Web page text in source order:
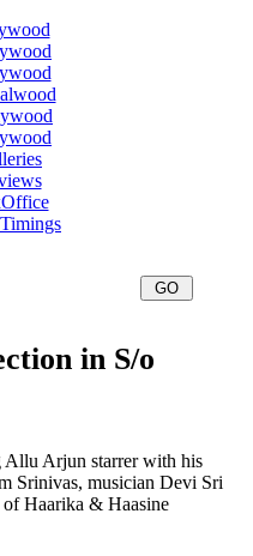
in S/o
Allu Arjun starrer with his
Srinivas, musician Devi Sri
of Haarika & Haasine